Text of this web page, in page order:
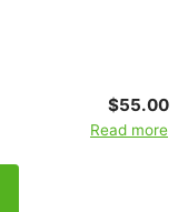
$55.00
Read more